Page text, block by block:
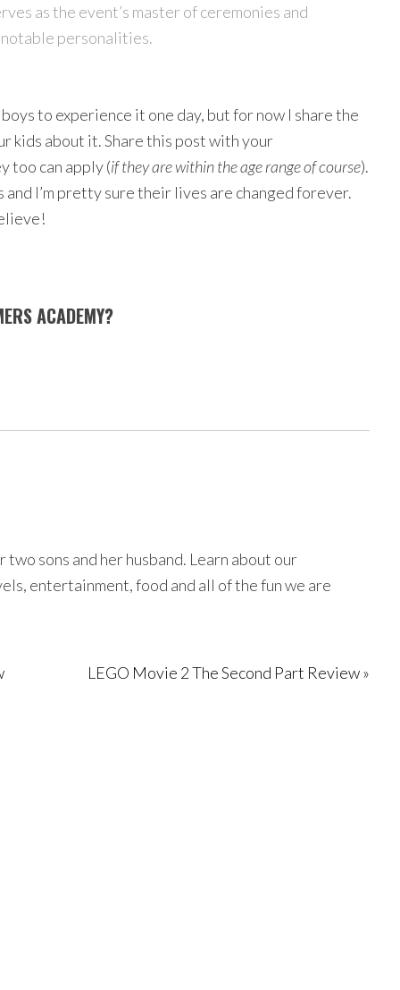
as the event’s master of ceremonies and
personalities.
to experience it one day, but for now I share the
kids about it. Share this post with your
too can apply (if they are within the age range of course).
and I’m pretty sure their lives are changed forever.
ACADEMY?
sons and her husband. Learn about our
entertainment, food and all of the fun we are
LEGO Movie 2 The Second Part Review »